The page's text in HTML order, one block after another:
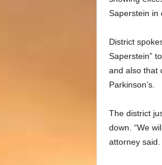
Saperstein in
District
Saperstein”
and also that
Parkinson’s.
The district
down. “We
attorney said.